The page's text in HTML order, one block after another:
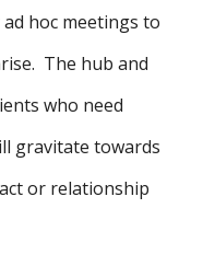
hoc meetings to
The hub and
who need
gravitate towards
or relationship